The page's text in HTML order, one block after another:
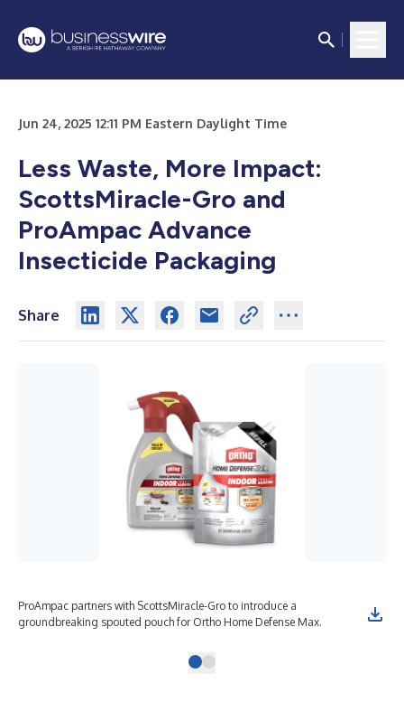
Jun 24, 2025 12:11 PM Eastern Daylight Time
Less Waste, More Impact:
ScottsMiracle-Gro and
ProAmpac Advance
Insecticide Packaging
Share
ProAmpac partners with ScottsMiracle-Gro to introduce a
groundbreaking spouted pouch for Ortho Home Defense Max.